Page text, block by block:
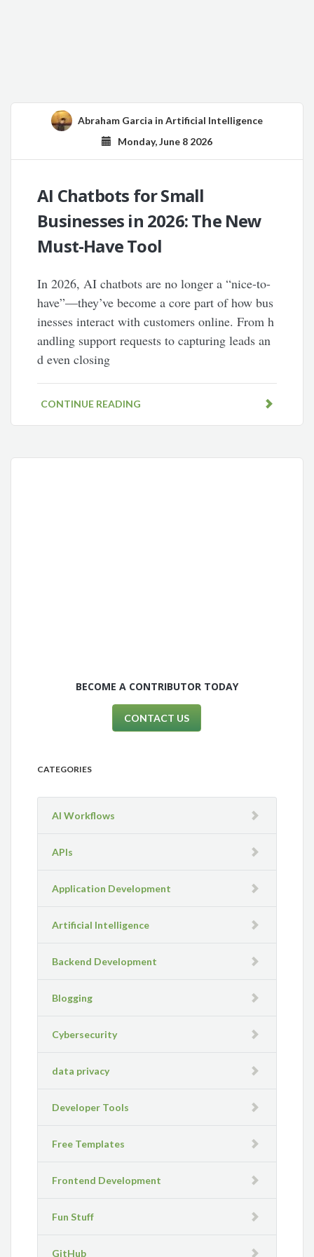
Abraham Garcia in Artificial Intelligence
Monday, June 8 2026
AI Chatbots for Small
Businesses in 2026: The New
Must-Have Tool
In 2026, AI chatbots are no longer a “nice-to-
have”—they’ve become a core part of how bus
inesses interact with customers online. From h
andling support requests to capturing leads an
d even closing
CONTINUE READING
BECOME A CONTRIBUTOR TODAY
CONTACT US
CATEGORIES
AI Workflows
APIs
Application Development
Artificial Intelligence
Backend Development
Blogging
Cybersecurity
data privacy
Developer Tools
Free Templates
Frontend Development
Fun Stuff
GitHub